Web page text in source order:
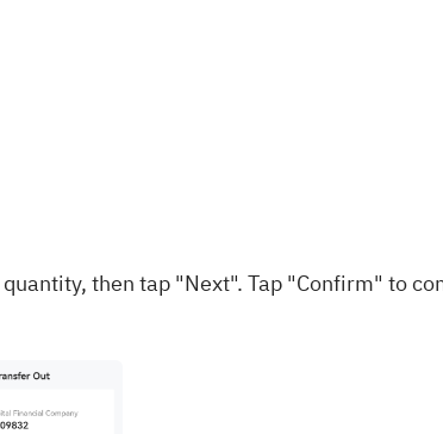
then tap "Next". Tap "Confirm" to